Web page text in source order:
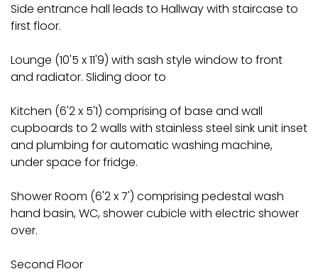
Side entrance hall leads to Hallway with staircase to
first floor.
Lounge (10'5 x 11'9) with sash style window to front
and radiator. Sliding door to
Kitchen (6'2 x 5'1) comprising of base and wall
cupboards to 2 walls with stainless steel sink unit inset
and plumbing for automatic washing machine,
under space for fridge.
Shower Room (6'2 x 7') comprising pedestal wash
hand basin, WC, shower cubicle with electric shower
over.
Second Floor